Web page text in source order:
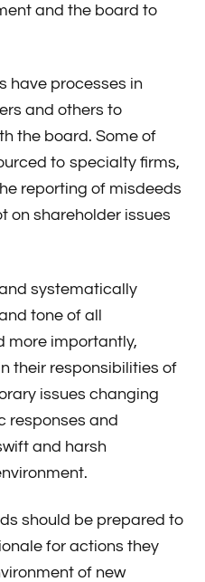
and the board to
have processes in
and others to
the board. Some of
to specialty firms,
reporting of misdeeds
on shareholder issues
systematically
tone of all
more importantly,
their responsibilities of
issues changing
responses and
and harsh
should be prepared to
for actions they
of new